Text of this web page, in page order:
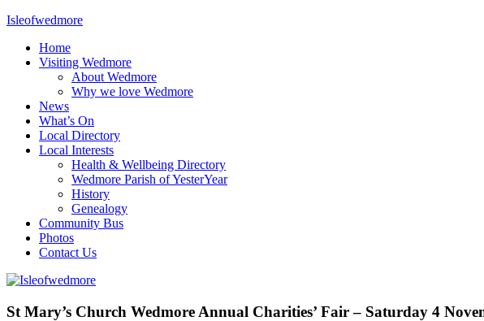
Skip
content
Isleofwedmore
The
Community
Home
Visiting Wedmore
About Wedmore
Why we love Wedmore
News
What’s On
Local Directory
Local Interests
Health & Wellbeing Directory
Wedmore Parish of YesterYear
History
Genealogy
Community Bus
Photos
Contact Us
Home
St Mary’s Church Wedmore Annual Charities’ Fair – Saturday 4